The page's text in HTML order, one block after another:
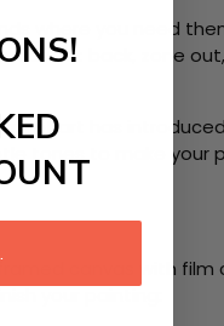
where you need
sit back, zone
of art has
tones to make your
canvas with
your painting: